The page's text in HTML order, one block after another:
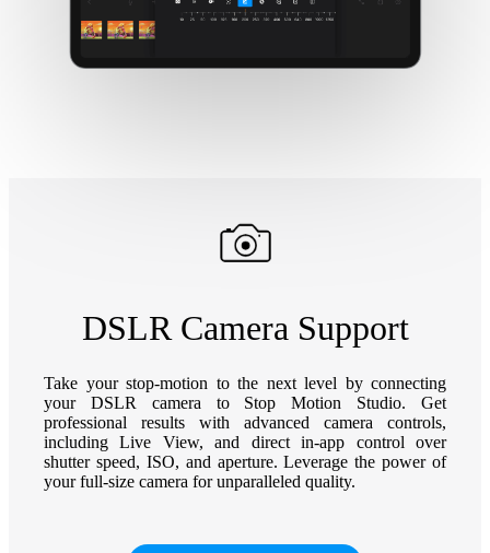
DSLR Camera Support
Take your stop-motion to the next level by connecting
your DSLR camera to Stop Motion Studio. Get
professional results with advanced camera controls,
including Live View, and direct in-app control over
shutter speed, ISO, and aperture. Leverage the power of
your full-size camera for unparalleled quality.